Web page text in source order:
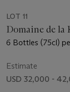
LOT 11
Domaine de la
6 Bottles (75cl)
Estimate
USD 32,000 -